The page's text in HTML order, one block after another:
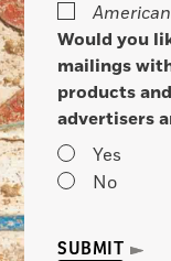
Would you
mailings
products
advertisers
Yes
No
SUBMIT